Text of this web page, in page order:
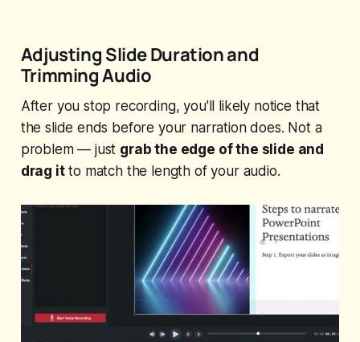
Adjusting Slide Duration and
Trimming Audio
After you stop recording, you'll likely notice that
the slide ends before your narration does. Not a
problem — just grab the edge of the slide and
drag itto match the length of your audio.